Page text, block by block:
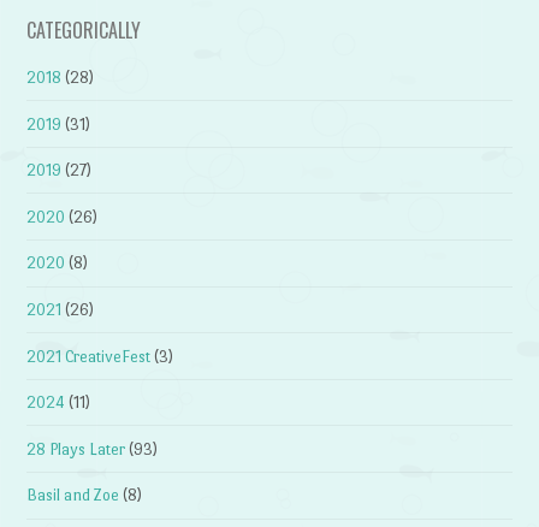
CATEGORICALLY
2018 (28)
2019 (31)
2019 (27)
2020 (26)
2020 (8)
2021 (26)
2021 CreativeFest (3)
2024 (11)
28 Plays Later (93)
Basil and Zoe (8)